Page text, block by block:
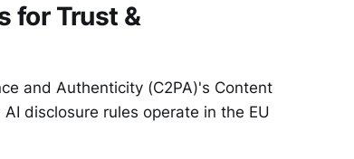
for Trust &
and Authenticity (C2PA)'s Content
disclosure rules operate in the EU